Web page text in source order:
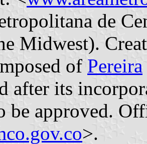
de
Midwest).
of Pereira
after its
be approved.
>.